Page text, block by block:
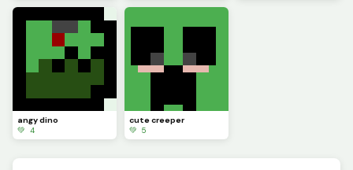
angy dino
💚 4
cute creeper
💚 5